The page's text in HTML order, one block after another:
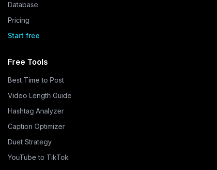
Database
Pricing
Start free
Free Tools
Best Time to Post
Video Length Guide
Hashtag Analyzer
Caption Optimizer
Duet Strategy
YouTube to TikTok